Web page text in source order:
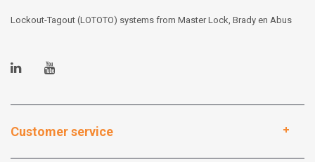
Lockout-Tagout (LOTOTO) systems from Master Lock, Brady en Abus
Customer service